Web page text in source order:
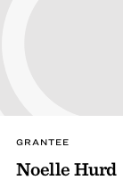
GRANTEE
Noelle Hurd